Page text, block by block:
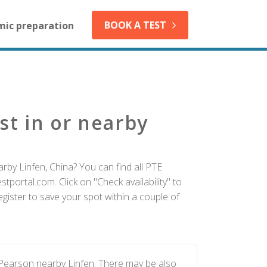
preparation BOOK A TEST
in or nearby
Linfen, China? You can find all PTE
Click on "Check availability" to
to save your spot within a couple of
nearby Linfen. There may be also